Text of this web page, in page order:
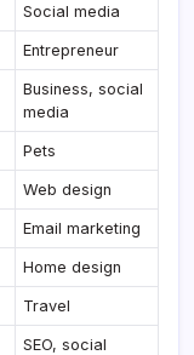
Social media
Entrepreneur
Business, social
media
Pets
Web design
Email marketing
Home design
Travel
SEO, social